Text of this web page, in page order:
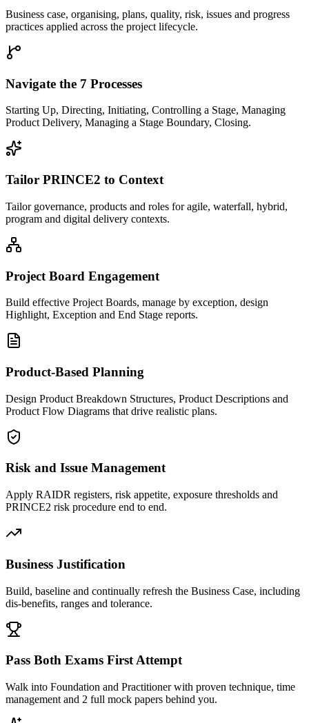
Business case, organising, plans, quality, risk, issues and progress
practices applied across the project lifecycle.
Navigate the 7 Processes
Starting Up, Directing, Initiating, Controlling a Stage, Managing
Product Delivery, Managing a Stage Boundary, Closing.
Tailor PRINCE2 to Context
Tailor governance, products and roles for agile, waterfall, hybrid,
program and digital delivery contexts.
Project Board Engagement
Build effective Project Boards, manage by exception, design
Highlight, Exception and End Stage reports.
Product-Based Planning
Design Product Breakdown Structures, Product Descriptions and
Product Flow Diagrams that drive realistic plans.
Risk and Issue Management
Apply RAIDR registers, risk appetite, exposure thresholds and
PRINCE2 risk procedure end to end.
Business Justification
Build, baseline and continually refresh the Business Case, including
dis-benefits, ranges and tolerance.
Pass Both Exams First Attempt
Walk into Foundation and Practitioner with proven technique, time
management and 2 full mock papers behind you.